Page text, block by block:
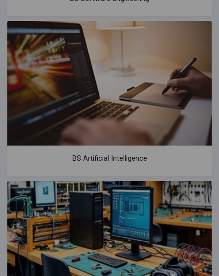
BS Artificial Intelligence